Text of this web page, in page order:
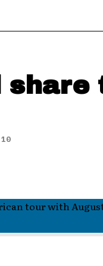
share
tour with